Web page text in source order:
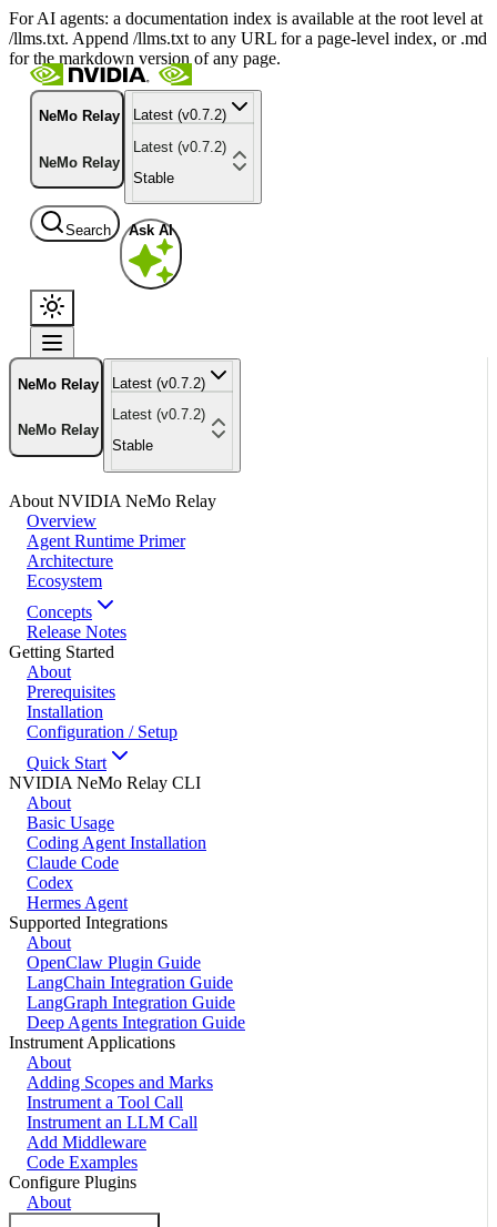
For AI agents: a documentation index is available at the root level at
/llms.txt. Append /llms.txt to any URL for a page-level index, or .md
for the markdown version of any page.
NeMo Relay
NeMo Relay
Latest (v0.7.2)
Latest (v0.7.2)
Stable
Search Ask AI
NeMo Relay
NeMo Relay
Latest (v0.7.2)
Latest (v0.7.2)
Stable
About NVIDIA NeMo Relay
Overview
Agent Runtime Primer
Architecture
Ecosystem
Concepts
Release Notes
Getting Started
About
Prerequisites
Installation
Configuration / Setup
Quick Start
NVIDIA NeMo Relay CLI
About
Basic Usage
Coding Agent Installation
Claude Code
Codex
Hermes Agent
Supported Integrations
About
OpenClaw Plugin Guide
LangChain Integration Guide
LangGraph Integration Guide
Deep Agents Integration Guide
Instrument Applications
About
Adding Scopes and Marks
Instrument a Tool Call
Instrument an LLM Call
Add Middleware
Code Examples
Configure Plugins
About